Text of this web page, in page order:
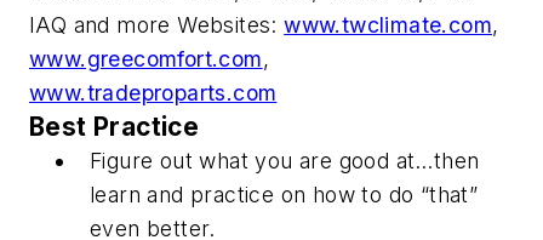
IAQ and moreWebsites: www.twclimate.com,
www.greecomfort.com,
www.tradeproparts.com
Best Practice
Figure out what you are good at…then
learn and practice on how to do “that”
even better.